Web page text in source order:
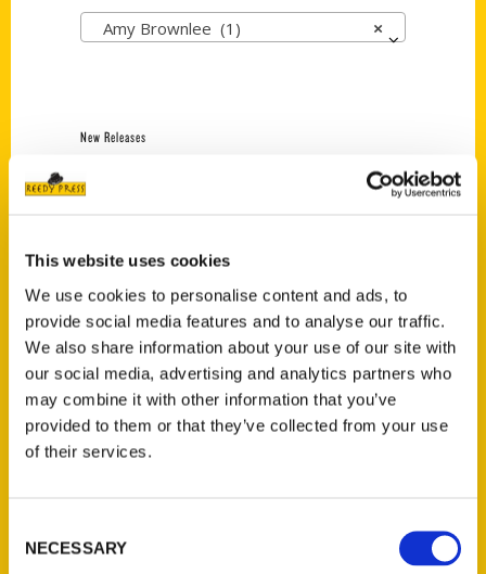
This website uses cookies
We use cookies to personalise content and ads, to
provide social media features and to analyse our traffic.
We also share information about your use of our site with
our social media, advertising and analytics partners who
may combine it with other information that you’ve
provided to them or that they’ve collected from your use
of their services.
Selection
NECESSARY
×
Amy Brownlee (1)
New Releases
Jefferson Barracks:
Defending the United
States Since 1826, An
Illustrated Timeline
(Preorder)